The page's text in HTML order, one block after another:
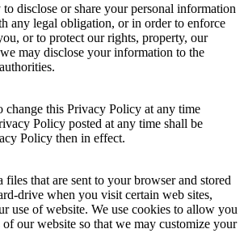
disclose or share your personal information
any legal obligation, or in order to enforce
or to protect our rights, property, our
may disclose your information to the
change this Privacy Policy at any time
Policy posted at any time shall be
Policy then in effect.
files that are sent to your browser and stored
drive when you visit certain web sites,
use of website. We use cookies to allow you
of our website so that we may customize your